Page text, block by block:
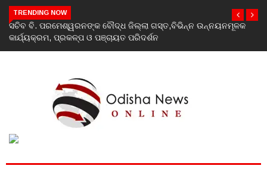
TRENDING NOW
ସଚିବ ବି. ପରମେଶ୍ୱରନଙ୍କ ବୌଦ୍ଧ ଜିଲ୍ଲା ଗସ୍ତ,ବିଭିନ୍ନ ଉନ୍ନୟନମୂଳକ
କାର୍ଯ୍ୟକ୍ରମ, ପ୍ରକଳ୍ପ ଓ ପଞ୍ଚାୟତ ପରିଦର୍ଶନ